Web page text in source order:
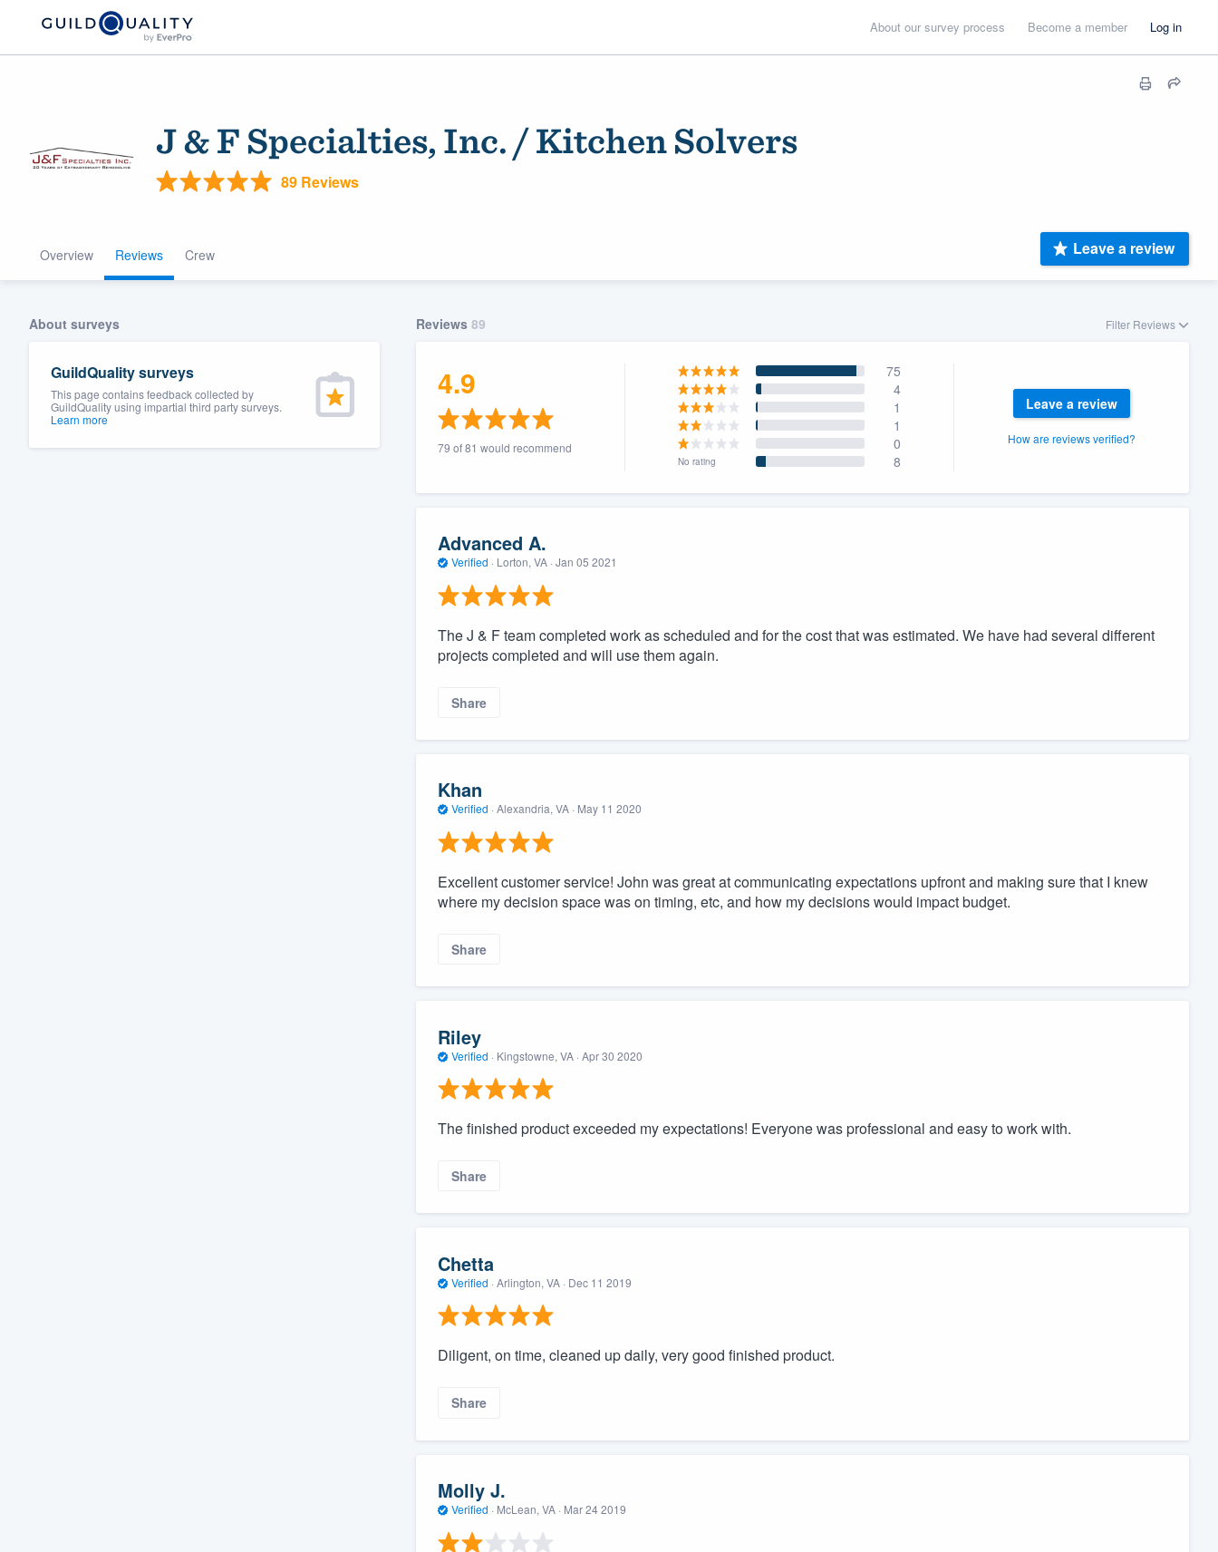
About our survey process Become a member Log in
J & F Specialties, Inc. / Kitchen Solvers
89 Reviews
Overview Reviews Crew Leave a review
About surveys
GuildQuality surveys
This page contains feedback collected by
GuildQuality using impartial third party surveys.
Learn more
Reviews 89 Filter Reviews
4.9
79 of 81 would recommend
75
4
1
1
0
No rating 8
Leave a review
How are reviews verified?
Advanced A.
Verified · Lorton, VA · Jan 05 2021
The J & F team completed work as scheduled and for the cost that was estimated. We have had several different
projects completed and will use them again.
Share
Khan
Verified · Alexandria, VA · May 11 2020
Excellent customer service! John was great at communicating expectations upfront and making sure that I knew
where my decision space was on timing, etc, and how my decisions would impact budget.
Share
Riley
Verified · Kingstowne, VA · Apr 30 2020
The finished product exceeded my expectations! Everyone was professional and easy to work with.
Share
Chetta
Verified · Arlington, VA · Dec 11 2019
Diligent, on time, cleaned up daily, very good finished product.
Share
Molly J.
Verified · McLean, VA · Mar 24 2019
Welcome to our
community of quality
Get started
(888) 355-9223.
We'll answer your questions, show you a demo,
Our flat-rate pricing gives you the ability to
survey who you want, when you want, without